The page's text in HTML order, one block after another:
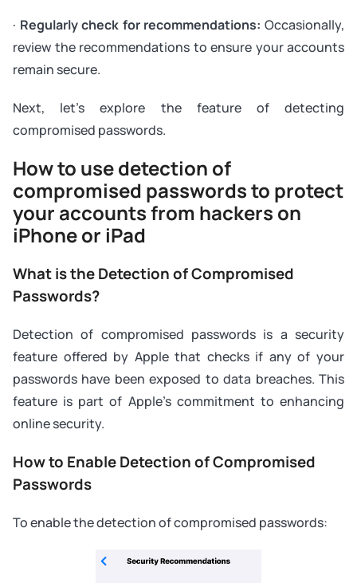
· Regularly check for recommendations: Occasionally,
review the recommendations to ensure your accounts
remain secure.
Next, let's explore the feature of detecting
compromised passwords.
How to use detection of
compromised passwords to protect
your accounts from hackers on
iPhone or iPad
What is the Detection of Compromised
Passwords?
Detection of compromised passwords is a security
feature offered by Apple that checks if any of your
passwords have been exposed to data breaches. This
feature is part of Apple's commitment to enhancing
online security.
How to Enable Detection of Compromised
Passwords
To enable the detection of compromised passwords: